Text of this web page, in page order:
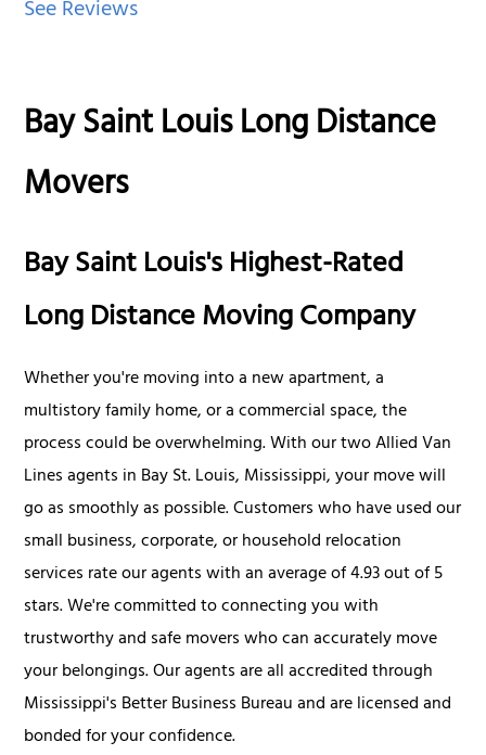
See Reviews
Bay Saint Louis Long Distance
Movers
Bay Saint Louis's Highest-Rated
Long Distance Moving Company
Whether you're moving into a new apartment, a
multistory family home, or a commercial space, the
process could be overwhelming. With our two Allied Van
Lines agents in Bay St. Louis, Mississippi, your move will
go as smoothly as possible. Customers who have used our
small business, corporate, or household relocation
services rate our agents with an average of 4.93 out of 5
stars. We're committed to connecting you with
trustworthy and safe movers who can accurately move
your belongings. Our agents are all accredited through
Mississippi's Better Business Bureau and are licensed and
bonded for your confidence.